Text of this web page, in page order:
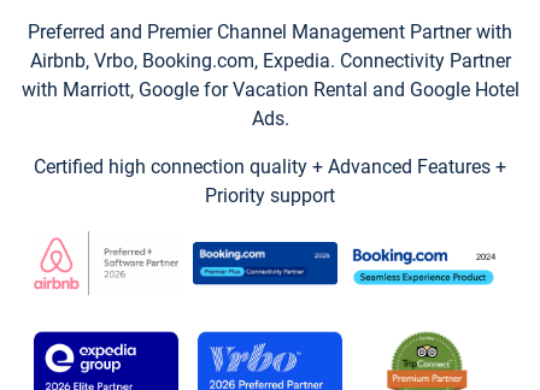
Preferred and Premier Channel Management Partner with
Airbnb, Vrbo, Booking.com, Expedia. Connectivity Partner
with Marriott, Google for Vacation Rental and Google Hotel
Ads.
Certified high connection quality + Advanced Features +
Priority support